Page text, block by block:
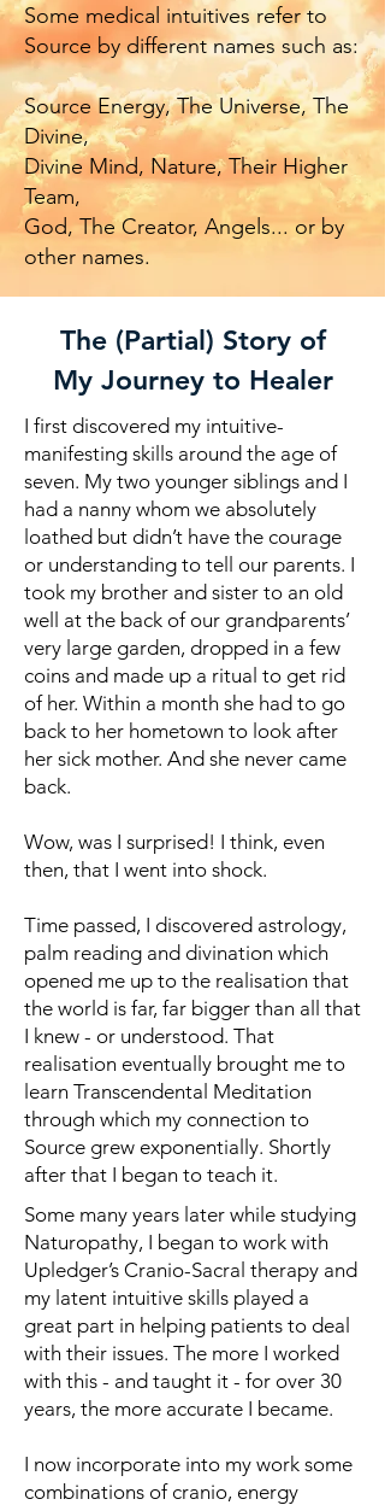
Some medical intuitives refer to
Source by different names such as:
​Source Energy, The Universe, The
Divine,
Divine Mind, Nature, Their Higher
Team,
God, The Creator, Angels... or by
other names.
The (Partial) Story of
My Journey to Healer
I first discovered my intuitive-
manifesting skills around the age of
seven. My two younger siblings and I
had a nanny whom we absolutely
loathed but didn’t have the courage
or understanding to tell our parents. I
took my brother and sister to an old
well at the back of our grandparents’
very large garden, dropped in a few
coins and made up a ritual to get rid
of her. Within a month she had to go
back to her hometown to look after
her sick mother. And she never came
back.
Wow, was I surprised! I think, even
then, that I went into shock.
Time passed, I discovered astrology,
palm reading and divination which
opened me up to the realisation that
the world is far, far bigger than all that
I knew - or understood. That
realisation eventually brought me to
learn Transcendental Meditation
through which my connection to
Source grew exponentially. Shortly
after that I began to teach it.
Some many years later while studying
Naturopathy, I began to work with
Upledger’s Cranio-Sacral therapy and
my latent intuitive skills played a
great part in helping patients to deal
with their issues. The more I worked
with this - and taught it - for over 30
years, the more accurate I became.
I now incorporate into my work some
combinations of cranio, energy